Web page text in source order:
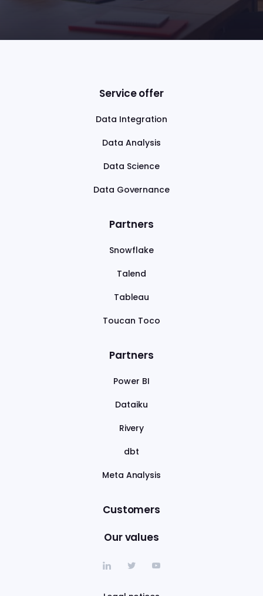
Service offer
Data Integration
Data Analysis
Data Science
Data Governance
Partners
Snowflake
Talend
Tableau
Toucan Toco
Partners
Power BI
Dataiku
Rivery
dbt
Meta Analysis
Customers
Our values